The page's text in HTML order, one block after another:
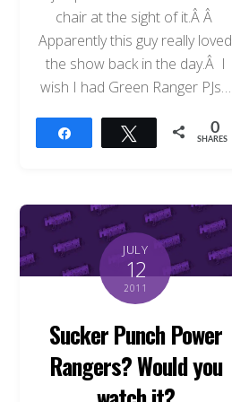
chair at the sight of it.Â Â
Apparently this guy really loved
the show back in the day.Â I
wish I had Green Ranger PJs…
Tweet 0
SHARES
JULY
12
2011
Sucker Punch Power
Rangers? Would you